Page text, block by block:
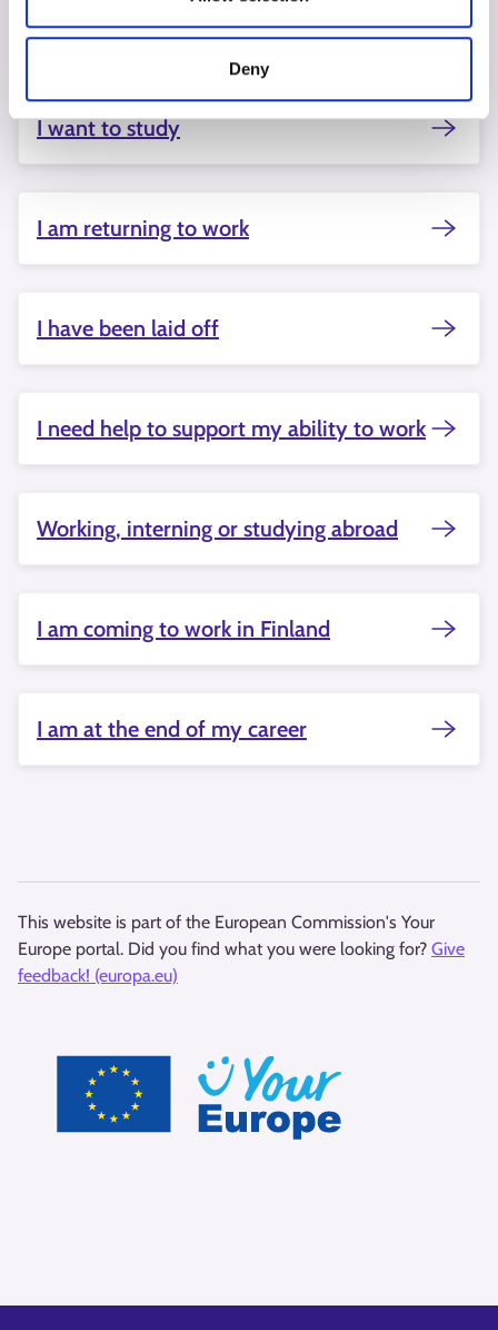
Deny
Starting a business interests me
I want to study
I am returning to work
I have been laid off
I need help to support my ability to work
Working, interning or studying abroad
I am coming to work in Finland
I am at the end of my career
This website is part of the European Commission's Your
Europe portal. Did you find what you were looking for? Give
feedback! (europa.eu)